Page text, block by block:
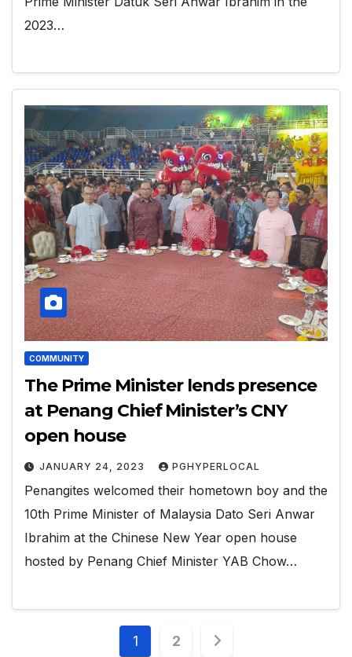
2023…
COMMUNITY
The Prime Minister lends presence
at Penang Chief Minister’s CNY
open house
JANUARY 24, 2023 PGHYPERLOCAL
Penangites welcomed their hometown boy and the
10th Prime Minister of Malaysia Dato Seri Anwar
Ibrahim at the Chinese New Year open house
hosted by Penang Chief Minister YAB Chow…
Posts
1 2